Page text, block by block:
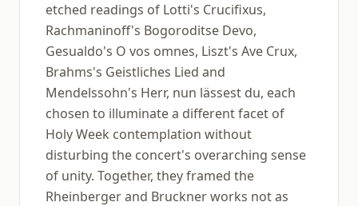
etched readings of Lotti's Crucifixus,
Rachmaninoff's Bogoroditse Devo,
Gesualdo's O vos omnes, Liszt's Ave Crux,
Brahms's Geistliches Lied and
Mendelssohn's Herr, nun lässest du, each
chosen to illuminate a different facet of
Holy Week contemplation without
disturbing the concert's overarching sense
of unity. Together, they framed the
Rheinberger and Bruckner works not as